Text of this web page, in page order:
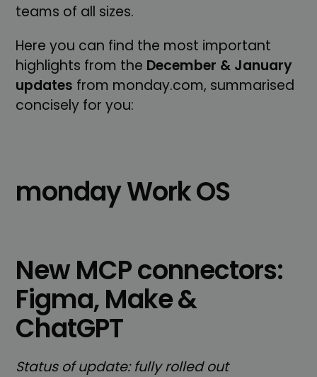
teams of all sizes.
Here you can find the most important
highlights from the December & January
updates from monday.com, summarised
concisely for you:
monday Work OS
New MCP connectors:
Figma, Make &
ChatGPT
Status of update: fully rolled out